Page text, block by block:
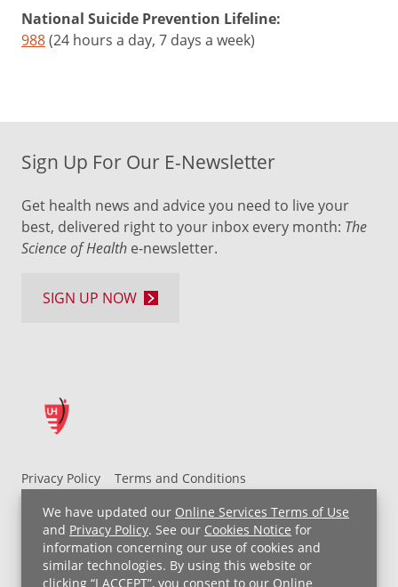
We have updated our Online Services Terms of Use
and Privacy Policy. See our Cookies Notice for
information concerning our use of cookies and
similar technologies. By using this website or
clicking “I ACCEPT”, you consent to our Online
National Suicide Prevention Lifeline:
988(24 hours a day, 7 days a week)
Privacy Policy
Terms and Conditions
Non-Discrimination Notice
For Employees
Price Transparency
Sign Up For Our E-Newsletter
Get health news and advice you need to live your
best, delivered right to your inbox every month: The
Science of Health e-newsletter.
SIGN UP NOW